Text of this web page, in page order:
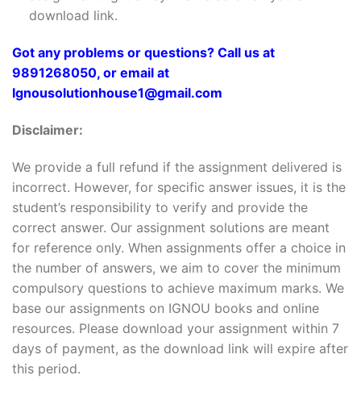
download link.
Got any problems or questions? Call us at
9891268050, or email at
Ignousolutionhouse1@gmail.com
Disclaimer:
We provide a full refund if the assignment delivered is
incorrect. However, for specific answer issues, it is the
student’s responsibility to verify and provide the
correct answer. Our assignment solutions are meant
for reference only. When assignments offer a choice in
the number of answers, we aim to cover the minimum
compulsory questions to achieve maximum marks. We
base our assignments on IGNOU books and online
resources. Please download your assignment within 7
days of payment, as the download link will expire after
this period.